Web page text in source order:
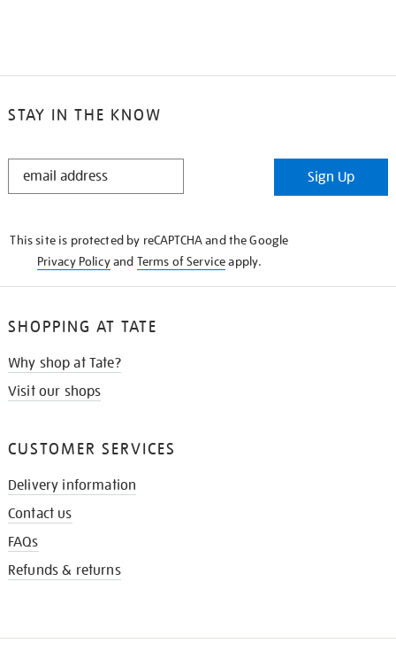
STAY IN THE KNOW
STAY
Sign Up
This site is protected by reCAPTCHA and the Google
Privacy Policyand Terms of Serviceapply.
SHOPPING AT TATE
Why shop at Tate?
Visit our shops
CUSTOMER SERVICES
Delivery information
Contact us
FAQs
Refunds & returns